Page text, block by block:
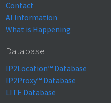
Contact
AI Information
What is Happening
Database
IP2Location™ Database
IP2Proxy™ Database
LITE Database